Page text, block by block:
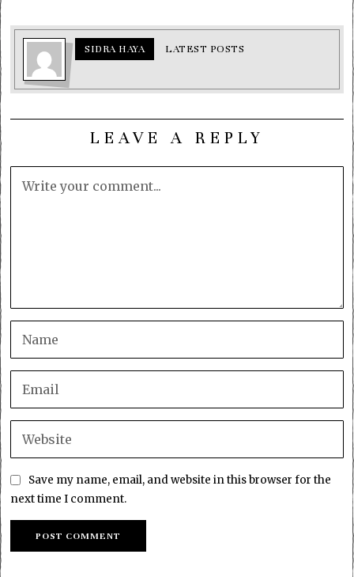
SIDRA HAYA LATEST POSTS
LEAVE A REPLY
Save my name, email, and website in this browser for the
next time I comment.